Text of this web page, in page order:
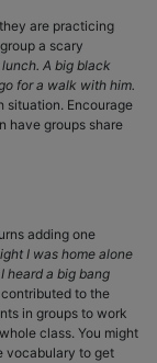
are practicing
a scary
A big black
for a walk with him.
situation. Encourage
have groups share
adding one
I was home alone
heard a big bang
to the
in groups to work
class. You might
vocabulary to get